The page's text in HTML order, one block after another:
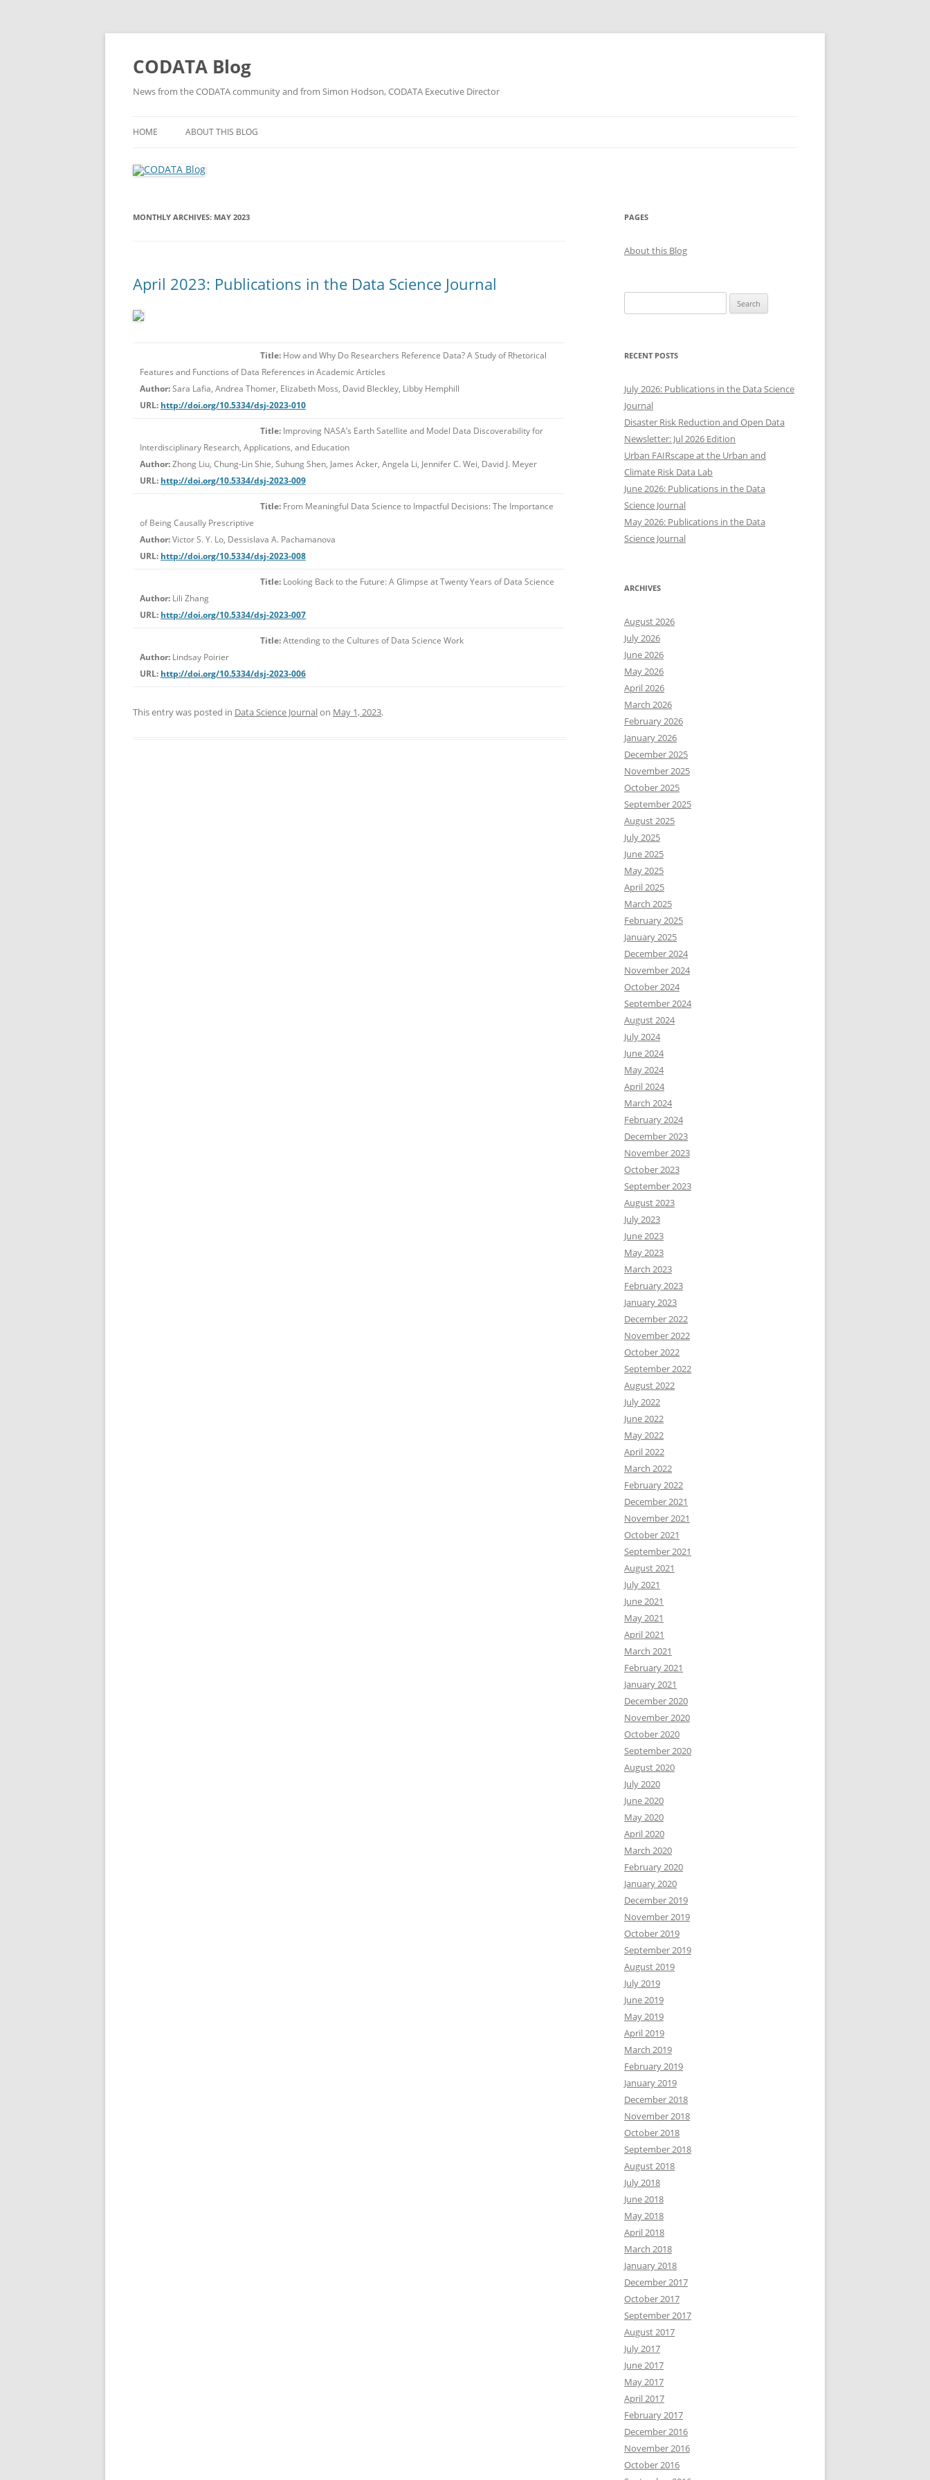
Skip
CODATA Blog
News from the CODATA community and from Simon Hodson, CODATA Executive Director
HOME ABOUT THIS BLOG
MONTHLY ARCHIVES: MAY 2023
April 2023: Publications in the Data Science Journal
Title: How and Why Do Researchers Reference Data? A Study of Rhetorical
Features and Functions of Data References in Academic Articles
Author:Sara Lafia, Andrea Thomer, Elizabeth Moss, David Bleckley, Libby Hemphill
URL: http://doi.org/10.5334/dsj-2023-010
Title: Improving NASA’s Earth Satellite and Model Data Discoverability for
Interdisciplinary Research, Applications, and Education
Author:Zhong Liu, Chung-Lin Shie, Suhung Shen, James Acker, Angela Li, Jennifer C. Wei, David J. Meyer
URL: http://doi.org/10.5334/dsj-2023-009
Title: From Meaningful Data Science to Impactful Decisions: The Importance
of Being Causally Prescriptive
Author:Victor S. Y. Lo, Dessislava A. Pachamanova
URL: http://doi.org/10.5334/dsj-2023-008
Title: Looking Back to the Future: A Glimpse at Twenty Years of Data Science
Author: Lili Zhang
URL: http://doi.org/10.5334/dsj-2023-007
Title:Attending to the Cultures of Data Science Work
Author: Lindsay Poirier
URL: http://doi.org/10.5334/dsj-2023-006
This entry was posted in Data Science Journalon May 1, 2023.
PAGES
About this Blog
for:
RECENT POSTS
July 2026: Publications in the Data Science
Journal
Disaster Risk Reduction and Open Data
Newsletter: Jul 2026 Edition
Urban FAIRscape at the Urban and
Climate Risk Data Lab
June 2026: Publications in the Data
Science Journal
May 2026: Publications in the Data
Science Journal
ARCHIVES
August 2026
July 2026
June 2026
May 2026
April 2026
March 2026
February 2026
January 2026
December 2025
November 2025
October 2025
September 2025
August 2025
July 2025
June 2025
May 2025
April 2025
March 2025
February 2025
January 2025
December 2024
November 2024
October 2024
September 2024
August 2024
July 2024
June 2024
May 2024
April 2024
March 2024
February 2024
December 2023
November 2023
October 2023
September 2023
August 2023
July 2023
June 2023
May 2023
March 2023
February 2023
January 2023
December 2022
November 2022
October 2022
September 2022
August 2022
July 2022
June 2022
May 2022
April 2022
March 2022
February 2022
December 2021
November 2021
October 2021
September 2021
August 2021
July 2021
June 2021
May 2021
April 2021
March 2021
February 2021
January 2021
December 2020
November 2020
October 2020
September 2020
August 2020
July 2020
June 2020
May 2020
April 2020
March 2020
February 2020
January 2020
December 2019
November 2019
October 2019
September 2019
August 2019
July 2019
June 2019
May 2019
April 2019
March 2019
February 2019
January 2019
December 2018
November 2018
October 2018
September 2018
August 2018
July 2018
June 2018
May 2018
April 2018
March 2018
January 2018
December 2017
October 2017
September 2017
August 2017
July 2017
June 2017
May 2017
April 2017
February 2017
December 2016
November 2016
October 2016